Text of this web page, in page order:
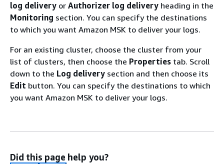
log delivery or Authorizer log delivery heading in the
Monitoring section. You can specify the destinations
to which you want Amazon MSK to deliver your logs.
For an existing cluster, choose the cluster from your
list of clusters, then choose the Properties tab. Scroll
down to the Log delivery section and then choose its
Edit button. You can specify the destinations to which
you want Amazon MSK to deliver your logs.
Did this page help you?